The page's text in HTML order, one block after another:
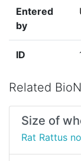
Entered
by
ID
Related
Size of
Rat Rattus